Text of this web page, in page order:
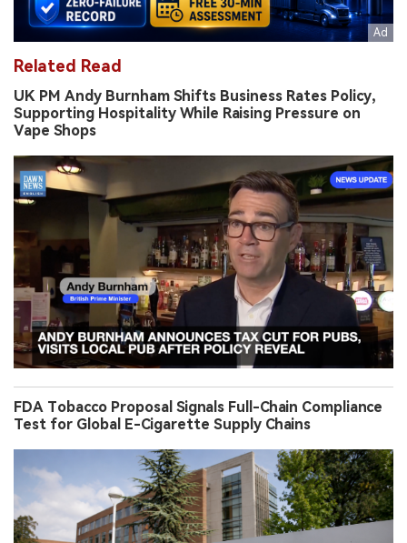
Related Read
UK PM Andy Burnham Shifts Business Rates Policy,
Supporting Hospitality While Raising Pressure on
Vape Shops
FDA Tobacco Proposal Signals Full-Chain Compliance
Test for Global E-Cigarette Supply Chains